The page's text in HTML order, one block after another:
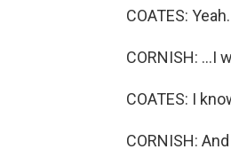
COATES: Yeah.
CORNISH: ...I
COATES: I
CORNISH: